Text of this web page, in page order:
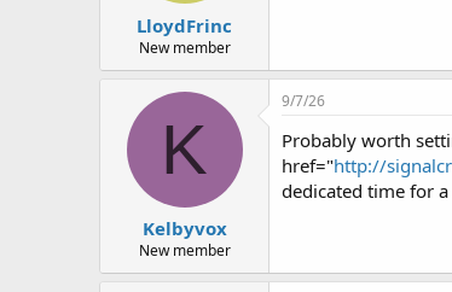
LloydFrinc
New member
K
Kelbyvox
New member
9/7/26
Probably worth
href="http://
dedicated time for